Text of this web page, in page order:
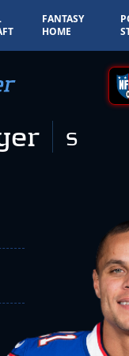
FANTASY
HOME
S